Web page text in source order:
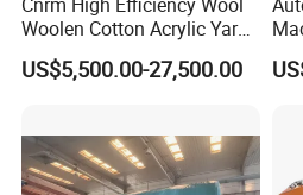
Woolen Cotton Acrylic Yarn
Ball Winder Ball Winding
Machine for Hand Knitting
US$5,500.00-27,500.00